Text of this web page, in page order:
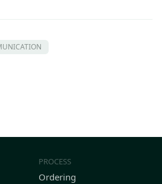
PROCESS
Ordering